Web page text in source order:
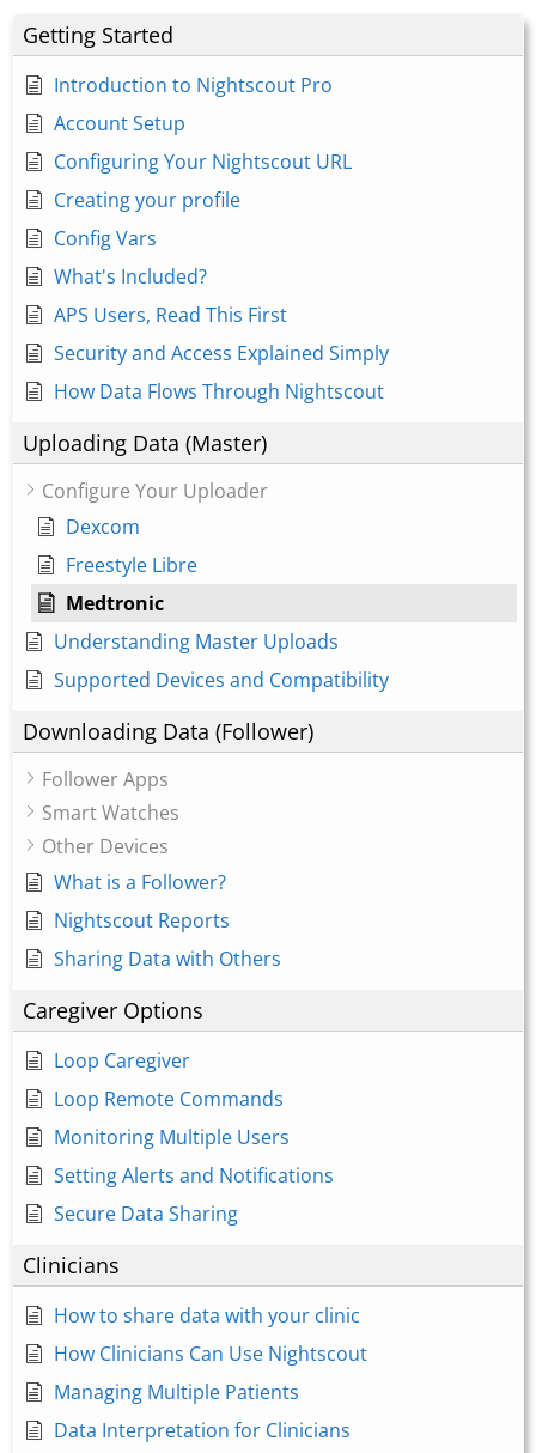
Getting Started
Introduction to Nightscout Pro
Account Setup
Configuring Your Nightscout URL
Creating your profile
Config Vars
What's Included?
APS Users, Read This First
Security and Access Explained Simply
How Data Flows Through Nightscout
Uploading Data (Master)
Configure Your Uploader
Dexcom
Freestyle Libre
Medtronic
Understanding Master Uploads
Supported Devices and Compatibility
Downloading Data (Follower)
Follower Apps
Smart Watches
Other Devices
What is a Follower?
Nightscout Reports
Sharing Data with Others
Caregiver Options
Loop Caregiver
Loop Remote Commands
Monitoring Multiple Users
Setting Alerts and Notifications
Secure Data Sharing
Clinicians
How to share data with your clinic
How Clinicians Can Use Nightscout
Managing Multiple Patients
Data Interpretation for Clinicians